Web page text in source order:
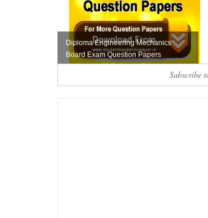
Diploma Engineering Mechanics
Board Exam Question Papers
Collection (M-Scheme) F...
Subscribe